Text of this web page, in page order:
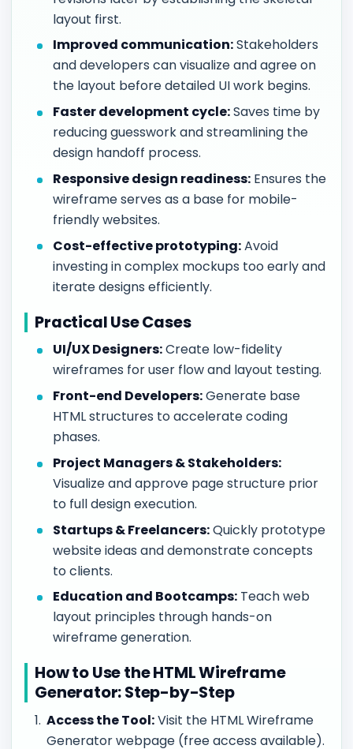
layout first.
Improved communication:Stakeholders
and developers can visualize and agree on
the layout before detailed UI work begins.
Faster development cycle:Saves time by
reducing guesswork and streamlining the
design handoff process.
Responsive design readiness: Ensures the
wireframe serves as a base for mobile-
friendly websites.
Cost-effective prototyping:Avoid
investing in complex mockups too early and
iterate designs efficiently.
Practical Use Cases
UI/UX Designers:Create low-fidelity
wireframes for user flow and layout testing.
Front-end Developers:Generate base
HTML structures to accelerate coding
phases.
Project Managers & Stakeholders:
Visualize and approve page structure prior
to full design execution.
Startups & Freelancers:Quickly prototype
website ideas and demonstrate concepts
to clients.
Education and Bootcamps: Teach web
layout principles through hands-on
wireframe generation.
How to Use the HTML Wireframe
Generator: Step-by-Step
Access the Tool:Visit the HTML Wireframe
Generator webpage (free access available).